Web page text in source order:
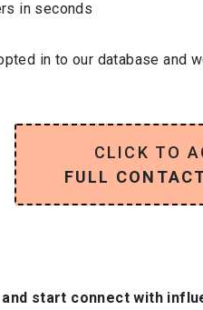
in seconds
in to our database
CLICK TO
FULL
start connect with